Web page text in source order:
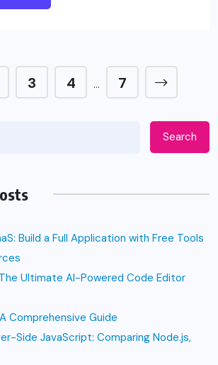
3 4 … 7
Search
Build a Full Application with Free Tools
Ultimate AI-Powered Code Editor
Comprehensive Guide
Side JavaScript: Comparing Node.js,